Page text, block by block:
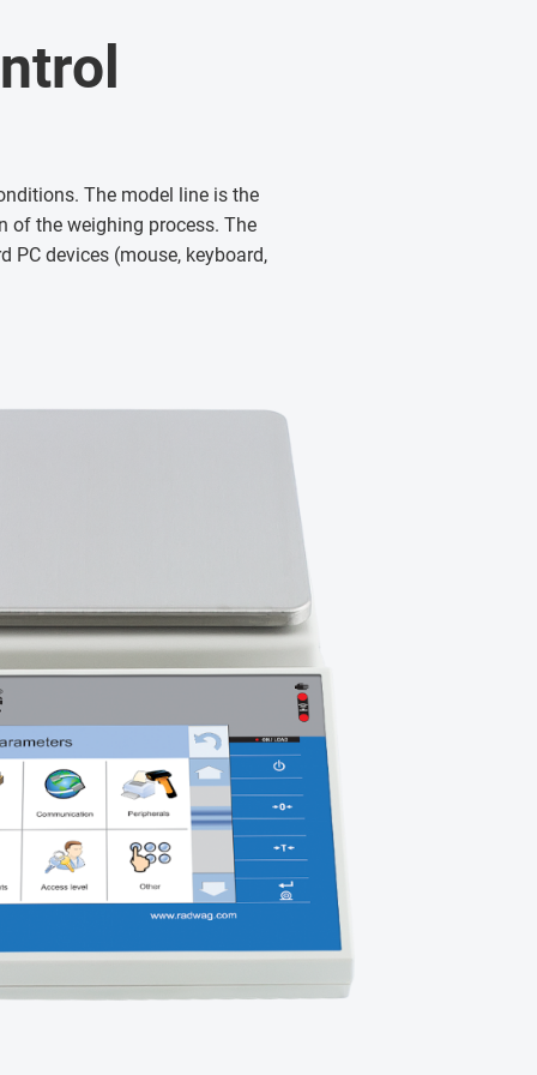
The model line is the
of the weighing process. The
PC devices (mouse, keyboard,